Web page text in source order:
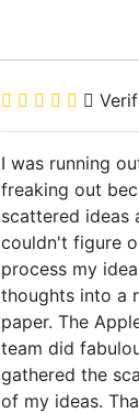
I was running
freaking out
scattered ideas
couldn't figure
process my
thoughts into a
paper. The
team did
gathered the
of my ideas.